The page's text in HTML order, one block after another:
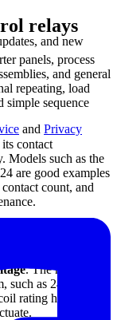
relays
panels, process
and general
repeating, load
simple sequence
contact
Models such as the
are good examples
count, and
relay
. The relay must
such as 24 VDC,
rating helps avoid
and new
and Privacy